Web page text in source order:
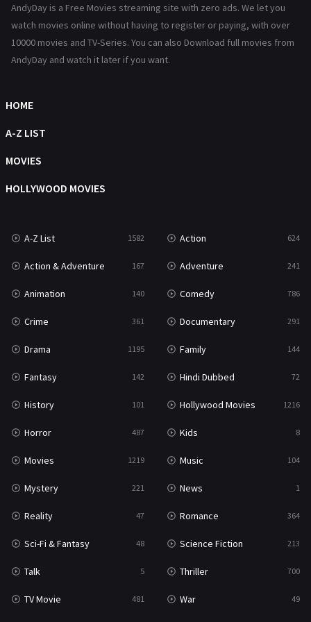
Reality
Romance 364
Talk
Thriller
TV Movie
War & Politics 10
Western 23
AndyDay is a Free Movies streaming site with zero ads. We let you
watch movies online without having to register or paying, with over
10000 movies and TV-Series. You can also Download full movies from
AndyDay and watch it later if you want.
HOME
A-Z LIST
MOVIES
HOLLYWOOD MOVIES
A-Z List 1582 Action 624
Action & Adventure 167 Adventure 241
Animation 140 Comedy 786
Crime 361 Documentary 291
Drama 1195 Family 144
Fantasy 142 Hindi Dubbed 72
History 101 Hollywood Movies 1216
Horror 487 Kids 8
Movies 1219 Music 104
Mystery 221 News 1
Reality 47 Romance 364
Sci-Fi & Fantasy 48 Science Fiction 213
Talk 5 Thriller 700
TV Movie 481 War 49